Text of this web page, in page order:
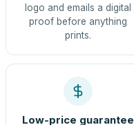
logo and emails a digital
proof before anything
prints.
Low-price guarantee